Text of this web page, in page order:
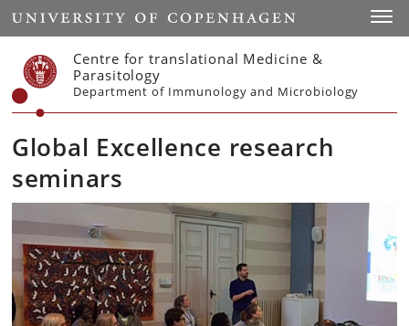
Start
Centre for translational Medicine &
Parasitology
Department of Immunology and Microbiology
Global Excellence research
seminars